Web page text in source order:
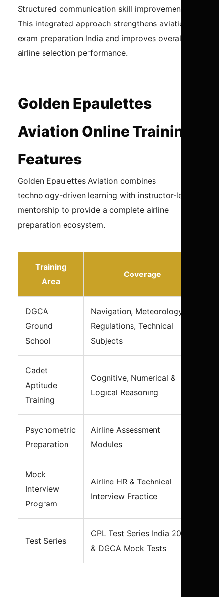
Structured communication skill improvement
This integrated approach strengthens aviation
exam preparation India and improves overall
airline selection performance.
Golden Epaulettes
Aviation Online Training
Features
Golden Epaulettes Aviation combines
technology-driven learning with instructor-led
mentorship to provide a complete airline
preparation ecosystem.
Training
Area
Coverage
DGCA
Ground
School
Navigation, Meteorology,
Regulations, Technical
Subjects
Cadet
Aptitude
Training
Cognitive, Numerical &
Logical Reasoning
Psychometric
Preparation
Airline Assessment
Modules
Mock
Interview
Program
Airline HR & Technical
Interview Practice
Test Series
CPL Test Series India 2026
& DGCA Mock Tests